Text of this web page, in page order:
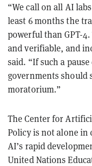
“We call on all AI
least 6 months the
powerful than GPT-
and verifiable, and
said. “If such a
governments should
moratorium.”
The Center for
Policy is not alone
AI’s rapid
United Nations